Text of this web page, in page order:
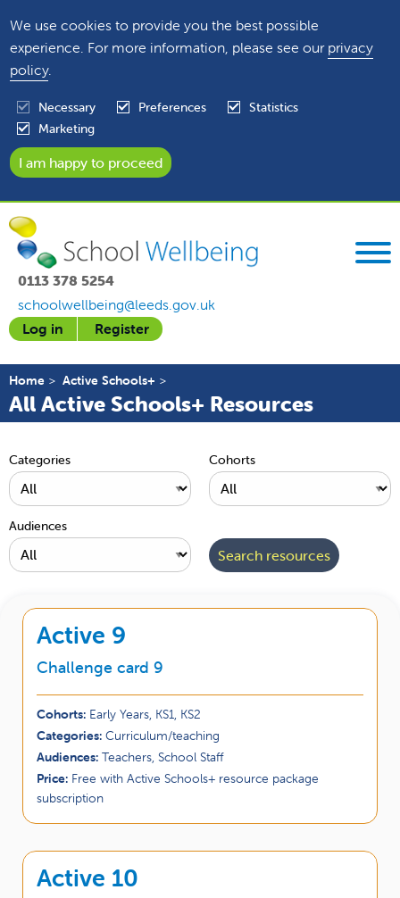
We use cookies to provide you the best possible
experience. For more information, please see our privacy
policy.
Necessary Preferences
Statistics
Marketing
0113 378 5254
schoolwellbeing@leeds.gov.uk
Log in
Register
Home Active Schools+
All Active Schools+ Resources
Categories Cohorts
Audiences
Active 9
Challenge card 9
Cohorts: Early Years, KS1, KS2
Categories: Curriculum/teaching
Audiences: Teachers, School Staff
Price: Free with Active Schools+ resource package
subscription
Active 10